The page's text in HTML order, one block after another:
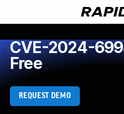
CVE-2024-
Free
REQUEST DEMO